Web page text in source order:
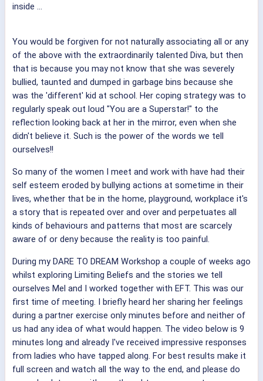
inside ...
You would be forgiven for not naturally associating all or any
of the above with the extraordinarily talented Diva, but then
that is because you may not know that she was severely
bullied, taunted and dumped in garbage bins because she
was the 'different' kid at school. Her coping strategy was to
regularly speak out loud "You are a Superstar!" to the
reflection looking back at her in the mirror, even when she
didn't believe it. Such is the power of the words we tell
ourselves!!
So many of the women I meet and work with have had their
self esteem eroded by bullying actions at sometime in their
lives, whether that be in the home, playground, workplace it's
a story that is repeated over and over and perpetuates all
kinds of behaviours and patterns that most are scarcely
aware of or deny because the reality is too painful.
During my DARE TO DREAM Workshop a couple of weeks ago
whilst exploring Limiting Beliefs and the stories we tell
ourselves Mel and I worked together with EFT. This was our
first time of meeting. I briefly heard her sharing her feelings
during a partner exercise only minutes before and neither of
us had any idea of what would happen. The video below is 9
minutes long and already I've received impressive responses
from ladies who have tapped along. For best results make it
full screen and watch all the way to the end, and please do